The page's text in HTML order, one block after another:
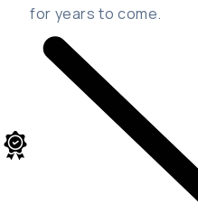
for years to come.